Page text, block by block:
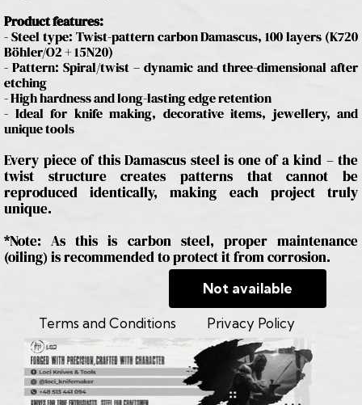
Not available
Product features:
- Steel type: Twist-pattern carbon Damascus, 100 layers (K720
Böhler/O2 + 15N20)
- Pattern: Spiral/twist – dynamic and three-dimensional after
etching
- High hardness and long-lasting edge retention
- Ideal for knife making, decorative items, jewellery, and
unique tools
Every piece of this Damascus steel is one of a kind – the
twist structure creates patterns that cannot be
reproduced identically, making each project truly
unique.
*Note: As this is carbon steel, proper maintenance
(oiling) is recommended to protect it from corrosion.
Privacy Policy
Terms and Conditions